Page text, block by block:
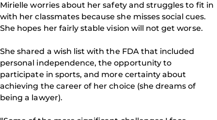
Mirielle worries about her safety and struggles to fit in
with her classmates because she misses social cues.
She hopes her fairly stable vision will not get worse.
She shared a wish list with the FDA that included
personal independence, the opportunity to
participate in sports, and more certainty about
achieving the career of her choice (she dreams of
being a lawyer).